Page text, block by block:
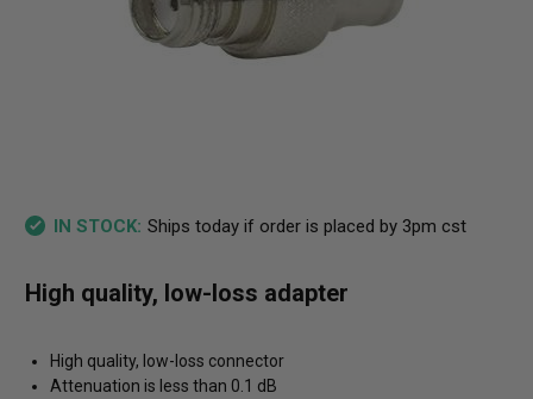
IN STOCK: Ships today if order is placed by 3pm cst
High quality, low-loss adapter
High quality, low-loss connector
Attenuation is less than 0.1 dB